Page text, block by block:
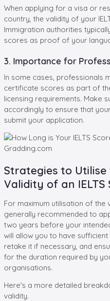
When applying for a visa or
country, the validity of your
Immigration authorities
scores as proof of your
3. Importance for
In some cases, professionals
certificate scores as part of
licensing requirements. Make
accordingly to ensure that
submit your application.
Strategies to
Validity of an IELTS
For maximum utilisation of the
generally recommended to
two years before your
will allow you to have
retake it if necessary, and
for the duration required by
organisations.
Here's a more detailed
validity.